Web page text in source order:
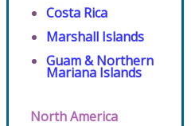
Costa Rica
Marshall Islands
Guam & Northern
Mariana Islands
North America